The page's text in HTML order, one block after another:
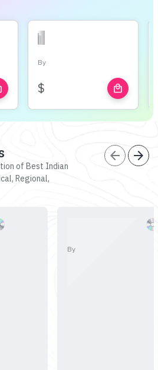
By
$ local_mall
of Best Indian
Regional,
arrow_back arrow_forward
By